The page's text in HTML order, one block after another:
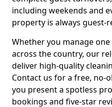
including weekends and
property is always guest-
Whether you manage
across the country, our
deliver high-quality
Contact us for a free, no-
you present a spotless
bookings and five-star